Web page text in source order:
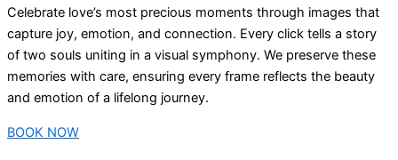
Celebrate love’s most precious moments through images that
capture joy, emotion, and connection. Every click tells a story
of two souls uniting in a visual symphony. We preserve these
memories with care, ensuring every frame reflects the beauty
and emotion of a lifelong journey.
BOOK NOW